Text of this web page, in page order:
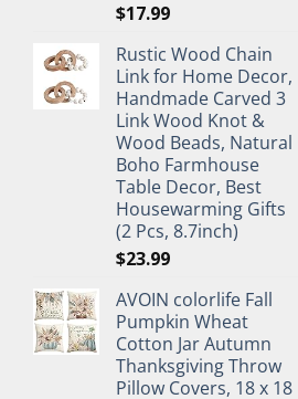
$17.99
Rustic Wood Chain
Link for Home Decor,
Handmade Carved 3
Link Wood Knot &
Wood Beads, Natural
Boho Farmhouse
Table Decor, Best
Housewarming Gifts
(2 Pcs, 8.7inch)
$23.99
AVOIN colorlife Fall
Pumpkin Wheat
Cotton Jar Autumn
Thanksgiving Throw
Pillow Covers, 18 x 18